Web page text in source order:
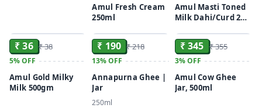
Amul Fresh Cream
250ml
Amul Masti Toned
Milk Dahi/Curd 200
₹ 36 ₹ 38
5%OFF
Amul Gold Milky
Milk 500gm
₹ 190 ₹ 218
13%OFF
Annapurna Ghee |
Jar
250ml
₹ 345 ₹ 355
3%OFF
Amul Cow Ghee
Jar, 500ml